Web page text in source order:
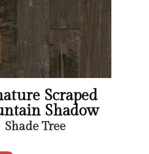
Scraped
Shadow
Shade Tree